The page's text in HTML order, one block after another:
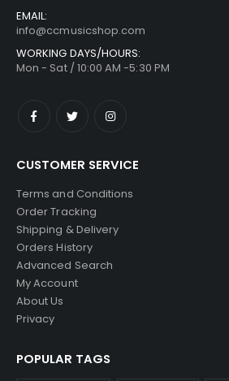
EMAIL:
info@ccmusicshop.com
WORKING DAYS/HOURS:
Mon - Sat / 10:00 AM -5:30 PM
CUSTOMER SERVICE
Terms and Conditions
Order Tracking
Shipping & Delivery
Orders History
Advanced Search
My Account
About Us
Privacy
POPULAR TAGS